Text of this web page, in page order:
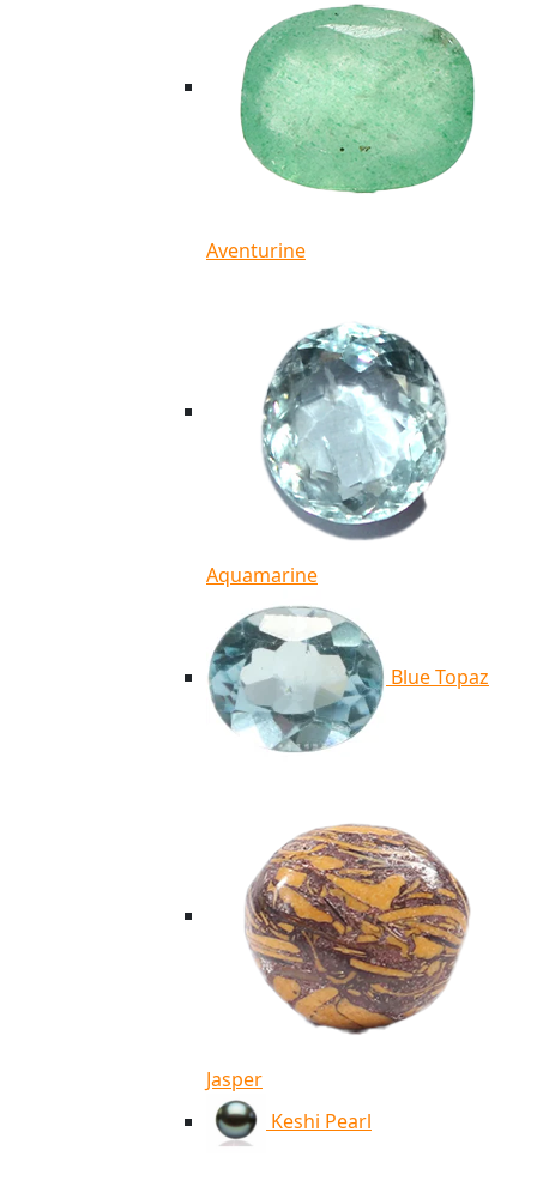
Aventurine
Aquamarine
Blue Topaz
Jasper
Keshi Pearl